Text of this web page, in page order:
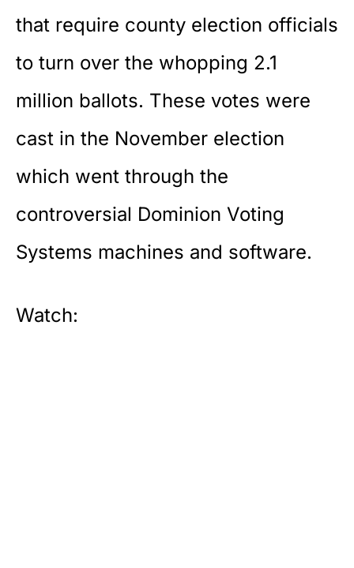
that require county election officials
to turn over the whopping 2.1
million ballots. These votes were
cast in the November election
which went through the
controversial Dominion Voting
Systems machines and software.
Watch: